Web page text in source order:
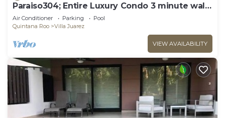
Paraiso304; Entire Luxury Condo 3 minute walk
from the beach
Air Conditioner Parking
Pool
Quintana Roo
Villa Juarez
VIEW AVAILABILITY